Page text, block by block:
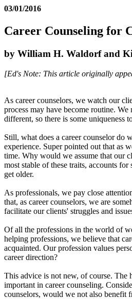
03/01/2016
Career Counseling for
by William H. Waldorf and
[Ed's Note: This article originally
As career counselors, we watch our
process may have become routine.
different, so there is some uniqueness
Still, what does a career counselor do
experience. Super pointed out that as
time. Why would we assume that our
most stable of these traits, accounts
get older.
As professionals, we pay close
that, as career counselors, we are
facilitate our clients' struggles and
Of all the professions in the world of
helping professions, we believe that
acquainted. Our profession values
career direction?
This advice is not new, of course. The
important in career counseling.
counselors, would we not also benefit